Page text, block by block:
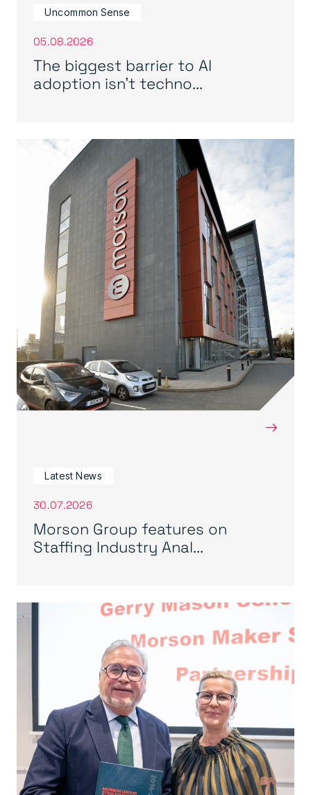
Uncommon Sense
05.08.2026
The biggest barrier to AI
adoption isn’t techno...
→
Latest News
30.07.2026
Morson Group features on
Staffing Industry Anal...